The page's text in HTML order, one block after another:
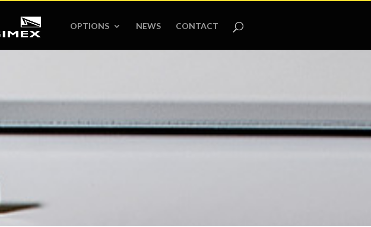
OPTIONS NEWS CONTACT